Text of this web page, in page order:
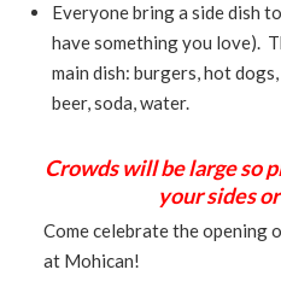
Everyone bring a side dish
have something you love).
main dish: burgers, hot
beer, soda, water.
Crowds will be large so
your sides
Come celebrate the opening
at Mohican!